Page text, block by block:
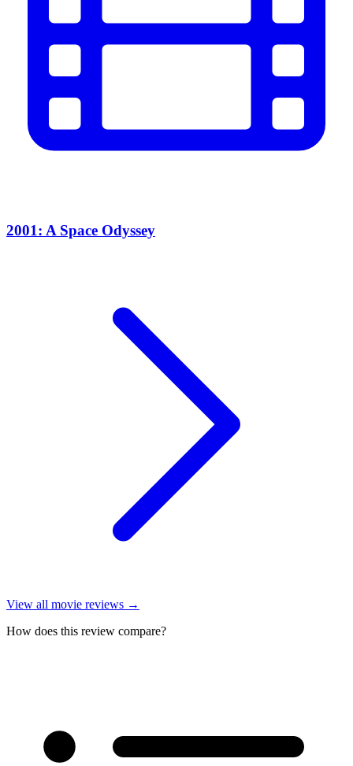
2001: A Space Odyssey
View all movie reviews →
How does this review compare?